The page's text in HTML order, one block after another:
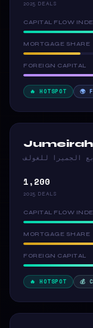
2025 DEALS
CAPITAL FLOW
MORTGAGE SHARE
FOREIGN CAPITAL
🔥 HOTSPOT 🌍
الجميرا للغولف
1,200
2025 DEALS
CAPITAL FLOW
MORTGAGE SHARE
FOREIGN CAPITAL
🔥 HOTSPOT 💰